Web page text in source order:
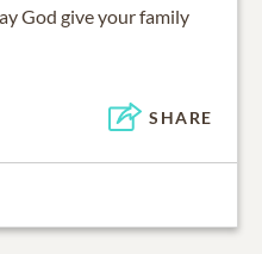
God give your family
SHARE